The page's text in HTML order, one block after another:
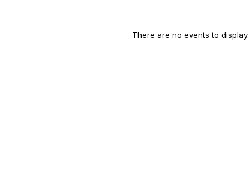
There are no events to display.